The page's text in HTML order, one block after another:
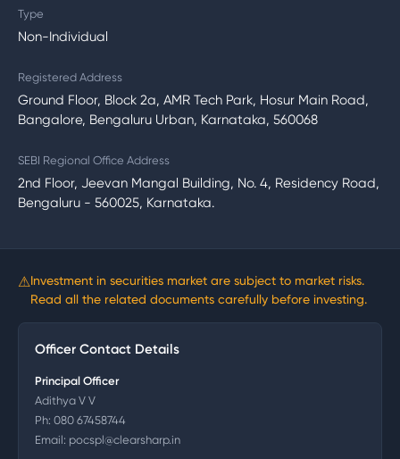
Type
Non-Individual
Registered Address
Ground Floor, Block 2a, AMR Tech Park, Hosur Main Road,
Bangalore, Bengaluru Urban, Karnataka, 560068
SEBI Regional Office Address
2nd Floor, Jeevan Mangal Building, No. 4, Residency Road,
Bengaluru - 560025, Karnataka.
⚠Investment in securities market are subject to market risks.
Read all the related documents carefully before investing.
Officer Contact Details
Principal Officer
Adithya V V
Ph: 080 67458744
Email: pocspl@clearsharp.in